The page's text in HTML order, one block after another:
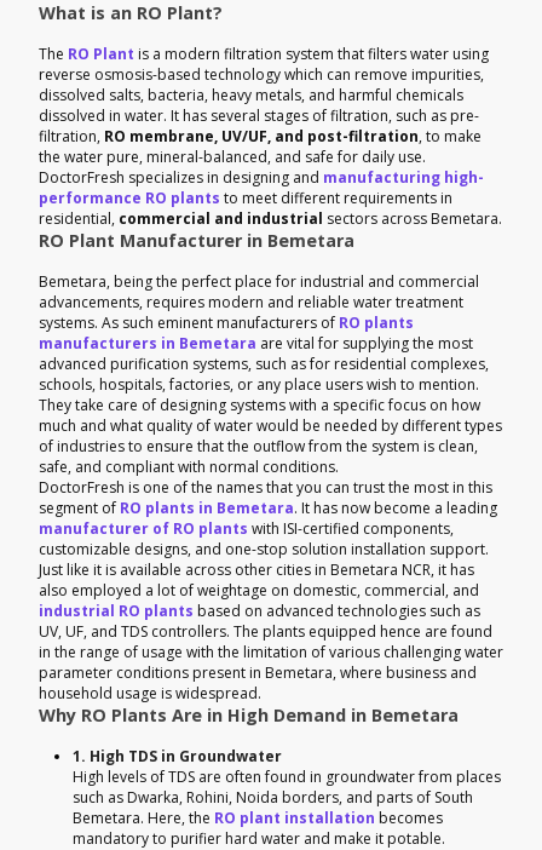
What is an RO Plant?
The RO Plant is a modern filtration system that filters water using
reverse osmosis-based technology which can remove impurities,
dissolved salts, bacteria, heavy metals, and harmful chemicals
dissolved in water. It has several stages of filtration, such as pre-
filtration, RO membrane, UV/UF, and post-filtration, to make
the water pure, mineral-balanced, and safe for daily use.
DoctorFresh specializes in designing and manufacturing high-
performance RO plants to meet different requirements in
residential, commercial and industrial sectors across Bemetara.
RO Plant Manufacturer in Bemetara
Bemetara, being the perfect place for industrial and commercial
advancements, requires modern and reliable water treatment
systems. As such eminent manufacturers of RO plants
manufacturers in Bemetara are vital for supplying the most
advanced purification systems, such as for residential complexes,
schools, hospitals, factories, or any place users wish to mention.
They take care of designing systems with a specific focus on how
much and what quality of water would be needed by different types
of industries to ensure that the outflow from the system is clean,
safe, and compliant with normal conditions.
DoctorFresh is one of the names that you can trust the most in this
segment of RO plants in Bemetara. It has now become a leading
manufacturer of RO plants with ISI-certified components,
customizable designs, and one-stop solution installation support.
Just like it is available across other cities in Bemetara NCR, it has
also employed a lot of weightage on domestic, commercial, and
industrial RO plants based on advanced technologies such as
UV, UF, and TDS controllers. The plants equipped hence are found
in the range of usage with the limitation of various challenging water
parameter conditions present in Bemetara, where business and
household usage is widespread.
Why RO Plants Are in High Demand in Bemetara
1. High TDS in Groundwater
High levels of TDS are often found in groundwater from places
such as Dwarka, Rohini, Noida borders, and parts of South
Bemetara. Here, the RO plant installation becomes
mandatory to purifier hard water and make it potable.